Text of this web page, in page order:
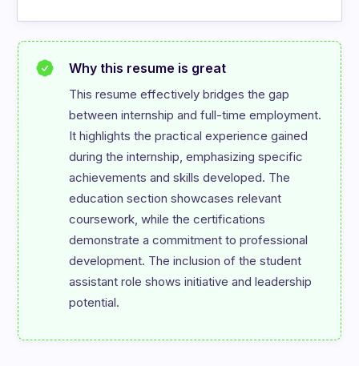
Why this resume is great
This resume effectively bridges the gap
between internship and full-time employment.
It highlights the practical experience gained
during the internship, emphasizing specific
achievements and skills developed. The
education section showcases relevant
coursework, while the certifications
demonstrate a commitment to professional
development. The inclusion of the student
assistant role shows initiative and leadership